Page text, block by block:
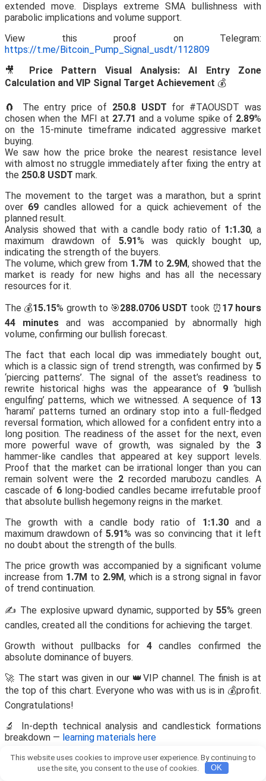
extended move. Displays extreme SMA bullishness with
parabolic implications and volume support.
View this proof on Telegram:
https://t.me/Bitcoin_Pump_Signal_usdt/112809
🎥 Price Pattern Visual Analysis: AI Entry Zone
Calculation and VIP Signal Target Achievement 💰
🧲 The entry price of 250.8 USDT for #TAOUSDT was
chosen when the MFI at 27.71 and a volume spike of 2.89%
on the 15-minute timeframe indicated aggressive market
buying.
We saw how the price broke the nearest resistance level
with almost no struggle immediately after fixing the entry at
the 250.8 USDT mark.
The movement to the target was a marathon, but a sprint
over 69 candles allowed for a quick achievement of the
planned result.
Analysis showed that with a candle body ratio of 1:1.30, a
maximum drawdown of 5.91% was quickly bought up,
indicating the strength of the buyers.
The volume, which grew from 1.7M to 2.9M, showed that the
market is ready for new highs and has all the necessary
resources for it.
The 💰15.15% growth to 🎯288.0706 USDT took ⏰ 17 hours
44 minutes and was accompanied by abnormally high
volume, confirming our bullish forecast.
The fact that each local dip was immediately bought out,
which is a classic sign of trend strength, was confirmed by 5
‘piercing patterns’. The signal of the asset’s readiness to
rewrite historical highs was the appearance of 9‘bullish
engulfing’ patterns, which we witnessed. A sequence of 13
‘harami’ patterns turned an ordinary stop into a full-fledged
reversal formation, which allowed for a confident entry into a
long position. The readiness of the asset for the next, even
more powerful wave of growth, was signaled by the 3
hammer-like candles that appeared at key support levels.
Proof that the market can be irrational longer than you can
remain solvent were the 2recorded marubozu candles. A
cascade of 6long-bodied candles became irrefutable proof
that absolute bullish hegemony reigns in the market.
The growth with a candle body ratio of 1:1.30 and a
maximum drawdown of5.91% was so convincing that it left
no doubt about the strength of the bulls.
The price growth was accompanied by a significant volume
increase from 1.7M to 2.9M, which is a strong signal in favor
of trend continuation.
✍️ The explosive upward dynamic, supported by55% green
candles, created all the conditions for achieving the target.
Growth without pullbacks for 4candles confirmed the
absolute dominance of buyers.
🚀 The start was given in our 👑VIP channel. The finish is at
the top of this chart. Everyone who was with us is in 💰profit.
Congratulations!
🔬 In-depth technical analysis and candlestick formations
breakdown — learning materials here
Published at 15 March 2026, 20:01
This website uses cookies to improve user experience. By continuing to
use the site, you consent to the use of cookies.
OK